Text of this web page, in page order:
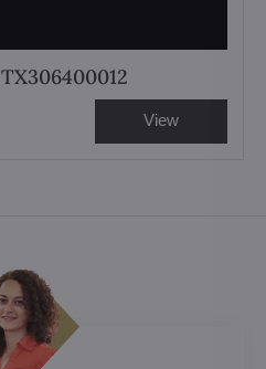
View